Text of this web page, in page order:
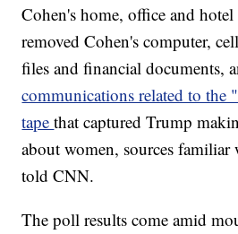
Cohen's home, office and
removed Cohen's computer,
files and financial documents,
communications related to the
tapethat captured Trump
about women, sources familiar
told CNN.
The poll results come amid